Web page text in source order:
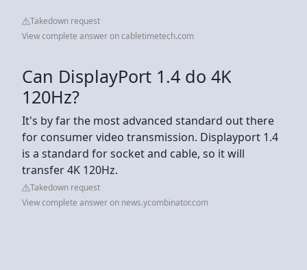
Takedown request
View complete answer on cabletimetech.com
Can DisplayPort 1.4 do 4K
120Hz?
It's by far the most advanced standard out there
for consumer video transmission. Displayport 1.4
is a standard for socket and cable, so it will
transfer 4K 120Hz.
Takedown request
View complete answer on news.ycombinator.com